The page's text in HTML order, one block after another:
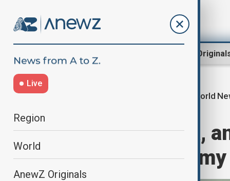
AnewZ
Live
Region
World
AnewZ Originals
World
Pakistan, China,
security,